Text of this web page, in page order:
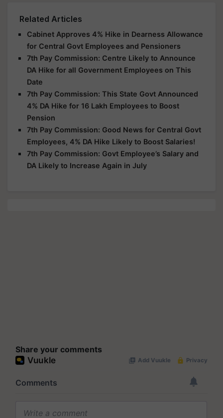
Related Articles
Cabinet Approves 4% Hike in Dearness Allowance
for Central Govt Employees and Pensioners
7th Pay Commission: Centre Likely to Announce
DA Hike for all Government Employees on This
Date
7th Pay Commission: This State Govt Announced
4% DA Hike for 16 Lakh Employees to Boost
Pension
7th Pay Commission: Good News for Central Govt
Employees, 4% DA Hike Likely to Boost Salaries!
7th Pay Commission: Govt Employee’s Salary and
DA Likely to Increase Again in July
Share your comments